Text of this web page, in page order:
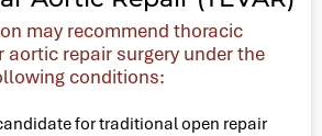
may recommend thoracic
aortic repair surgery under the
conditions:
for traditional open repair